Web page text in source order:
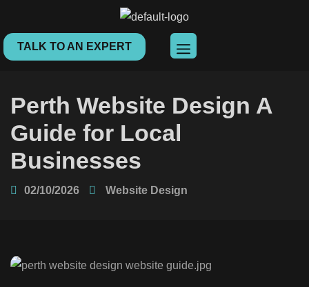
TALK TO AN EXPERT
Perth Website Design A
Guide for Local
Businesses
02/10/2026 Website Design